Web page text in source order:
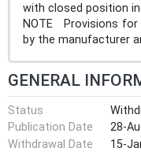
with closed position
NOTE Provisions
by the manufacturer
GENERAL
Status
Publication Date
28-
Withdrawal Date
15-